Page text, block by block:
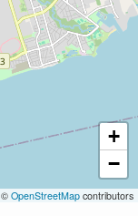
+
−
© OpenStreetMap contributors